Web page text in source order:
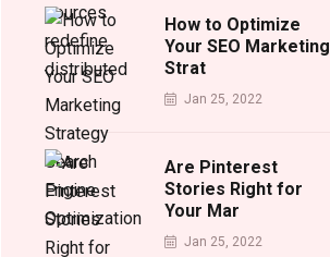
How to Optimize
Your SEO Marketing
Strat
Jan 25, 2022
Are Pinterest
Stories Right for
Your Mar
Jan 25, 2022